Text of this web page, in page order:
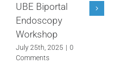
UBE Biportal
Endoscopy
Workshop
July 25th, 2025 | 0
Comments